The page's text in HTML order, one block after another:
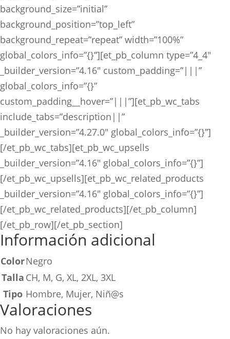
background_size=”initial”
background_position=”top_left”
background_repeat=”repeat” width=”100%”
global_colors_info=”{}”][et_pb_column type=”4_4″
_builder_version=”4.16″ custom_padding=”|||”
global_colors_info=”{}”
custom_padding__hover=”|||”][et_pb_wc_tabs
include_tabs=”description||”
_builder_version=”4.27.0″ global_colors_info=”{}”]
[/et_pb_wc_tabs][et_pb_wc_upsells
_builder_version=”4.16″ global_colors_info=”{}”]
[/et_pb_wc_upsells][et_pb_wc_related_products
_builder_version=”4.16″ global_colors_info=”{}”]
[/et_pb_wc_related_products][/et_pb_column]
[/et_pb_row][/et_pb_section]
Información adicional
ColorNegro
Talla CH, M, G, XL, 2XL, 3XL
Tipo Hombre, Mujer, Niñ@s
Valoraciones
No hay valoraciones aún.